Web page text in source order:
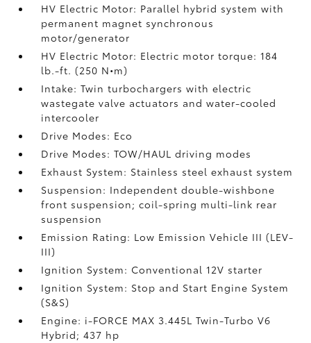
HV Electric Motor: Parallel hybrid system with
permanent magnet synchronous
motor/generator
HV Electric Motor: Electric motor torque: 184
lb.-ft. (250 N•m)
Intake: Twin turbochargers with electric
wastegate valve actuators and water-cooled
intercooler
Drive Modes: Eco
Drive Modes: TOW/HAUL driving modes
Exhaust System: Stainless steel exhaust system
Suspension: Independent double-wishbone
front suspension; coil-spring multi-link rear
suspension
Emission Rating: Low Emission Vehicle III (LEV-
III)
Ignition System: Conventional 12V starter
Ignition System: Stop and Start Engine System
(S&S)
Engine: i-FORCE MAX 3.445L Twin-Turbo V6
Hybrid; 437 hp